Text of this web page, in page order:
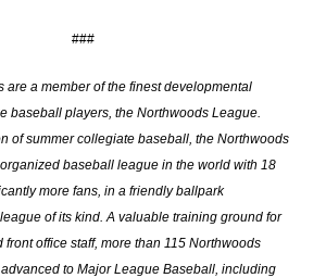
###
are a member of the finest developmental
baseball players, the Northwoods League.
of summer collegiate baseball, the Northwoods
baseball league in the world with 18
more fans, in a friendly ballpark
of its kind. A valuable training ground for
front office staff, more than 115 Northwoods
to Major League Baseball, including